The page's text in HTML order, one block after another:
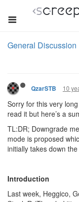
General Discussion
QzarSTB 10
Sorry for this very
read it but here’s a
TL:DR; Downgrade
mode is proposed
initially takes down
Introduction
Last week, Heggico,